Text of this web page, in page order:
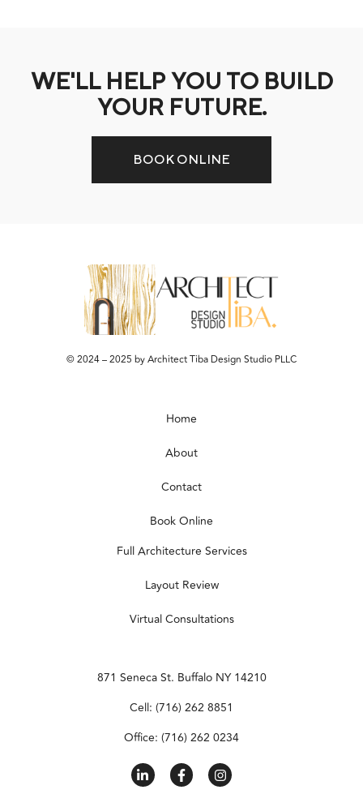
WE'LL HELP YOU TO BUILD
YOUR FUTURE.
BOOK ONLINE
© 2024 – 2025 by Architect Tiba Design Studio PLLC
Home
About
Contact
Book Online
Full Architecture Services
Layout Review
Virtual Consultations
871 Seneca St. Buffalo NY 14210
Cell: (716) 262 8851
Office: (716) 262 0234